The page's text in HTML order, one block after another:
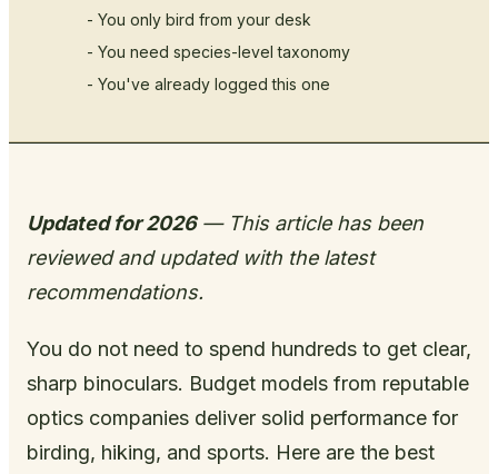
- You only bird from your desk
- You need species-level taxonomy
- You've already logged this one
Updated for 2026— This article has been
reviewed and updated with the latest
recommendations.
You do not need to spend hundreds to get clear,
sharp binoculars. Budget models from reputable
optics companies deliver solid performance for
birding, hiking, and sports. Here are the best